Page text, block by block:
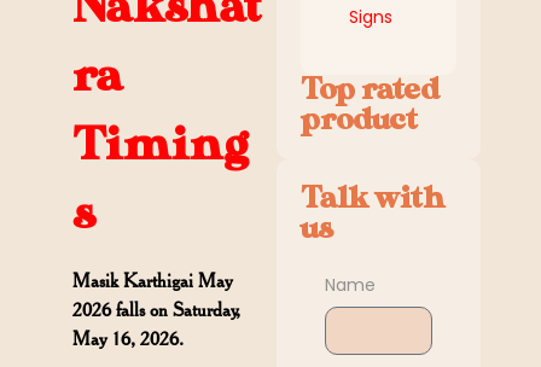
ra
Timing
s
Masik Karthigai May
2026 falls on Saturday,
May 16, 2026.
Signs
Top rated
product
Talk with
us
Name